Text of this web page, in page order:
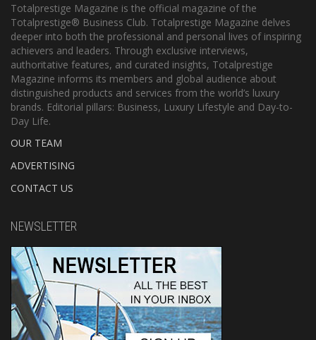
Totalprestige Magazine is the official magazine of the
Totalprestige® Business Club. Totalprestige Magazine delves
deeper into both the professional and personal lives of inspiring
achievers and leaders. Through exclusive interviews,
authoritative features, and curated insights, Totalprestige
Magazine informs its members and global audience about
distinguished products and services from the world’s luxury
brands. Editorial pillars: Business, Luxury Lifestyle and Day-to-
Day Life.
OUR TEAM
ADVERTISING
CONTACT US
NEWSLETTER